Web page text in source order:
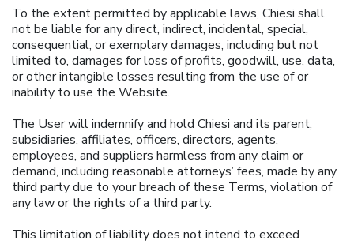
To the extent permitted by applicable laws, Chiesi shall
not be liable for any direct, indirect, incidental, special,
consequential, or exemplary damages, including but not
limited to, damages for loss of profits, goodwill, use, data,
or other intangible losses resulting from the use of or
inability to use the Website.
The User will indemnify and hold Chiesi and its parent,
subsidiaries, affiliates, officers, directors, agents,
employees, and suppliers harmless from any claim or
demand, including reasonable attorneys’ fees, made by any
third party due to your breach of these Terms, violation of
any law or the rights of a third party.
This limitation of liability does not intend to exceed